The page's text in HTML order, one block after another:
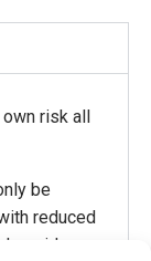
risk all
be
reduced
corridors are